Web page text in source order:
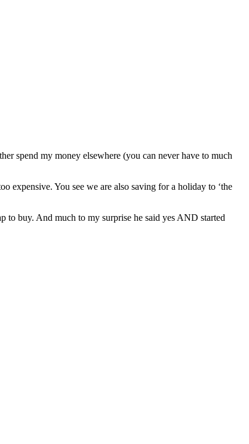
spend my money elsewhere (you can never have to much
expensive. You see we are also saving for a holiday to ‘the
to buy. And much to my surprise he said yes AND started